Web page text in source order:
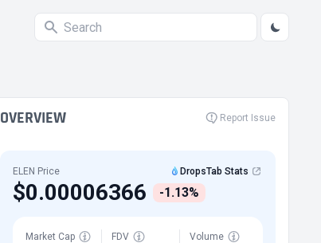
OVERVIEW Report Issue
ELEN Price DropsTab Stats
$0.00006366 -1.13%
Market Cap FDV Volume